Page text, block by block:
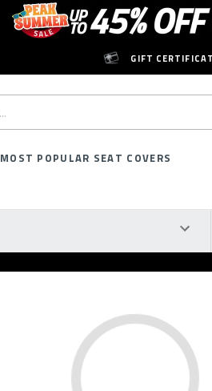
GIFT
MOST POPULAR SEAT COVERS